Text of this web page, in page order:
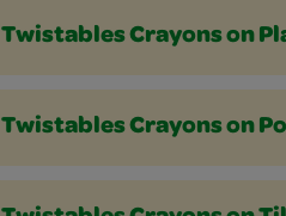
Twistables Crayons on
Twistables Crayons on